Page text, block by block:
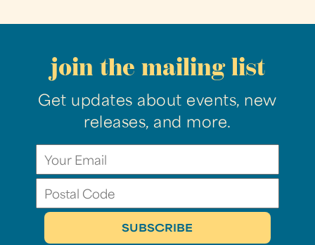
join the mailing list
Get updates about events, new
releases, and more.